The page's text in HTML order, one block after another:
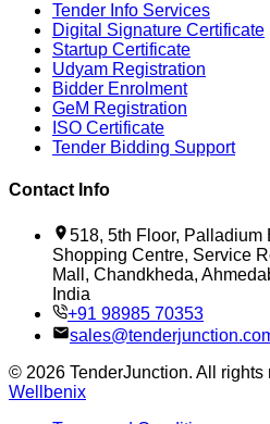
Tender Info Services
Digital Signature Certificate
Startup Certificate
Udyam Registration
Bidder Enrolment
GeM Registration
ISO Certificate
Tender Bidding Support
Contact Info
518, 5th Floor,
Shopping Centre, Service
Mall, Chandkheda,
India
+91 98985 70353
© 2026 TenderJunction. All rights
Wellbenix